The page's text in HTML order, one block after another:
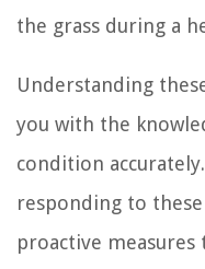
the grass during a
Understanding
you with the
condition
responding to
proactive